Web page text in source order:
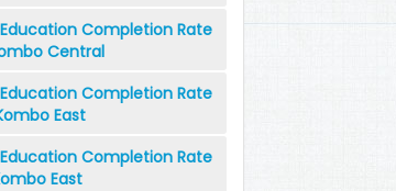
Completion Rate
Central
Completion Rate
East
Completion Rate
East